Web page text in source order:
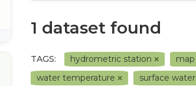
1 dataset found
TAGS: hydrometric station map
water temperature
surface water